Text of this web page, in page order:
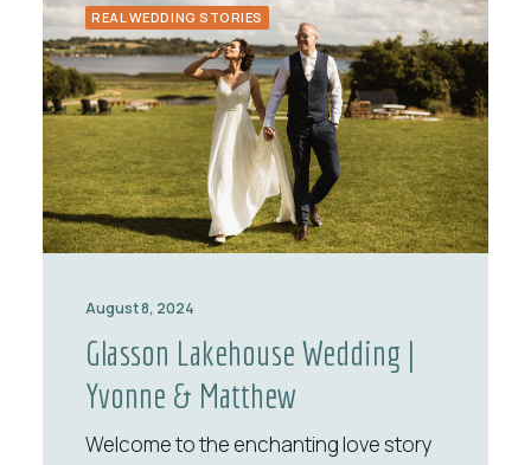
REAL WEDDING STORIES
August 8, 2024
Glasson Lakehouse Wedding |
Yvonne & Matthew
Welcome to the enchanting love story